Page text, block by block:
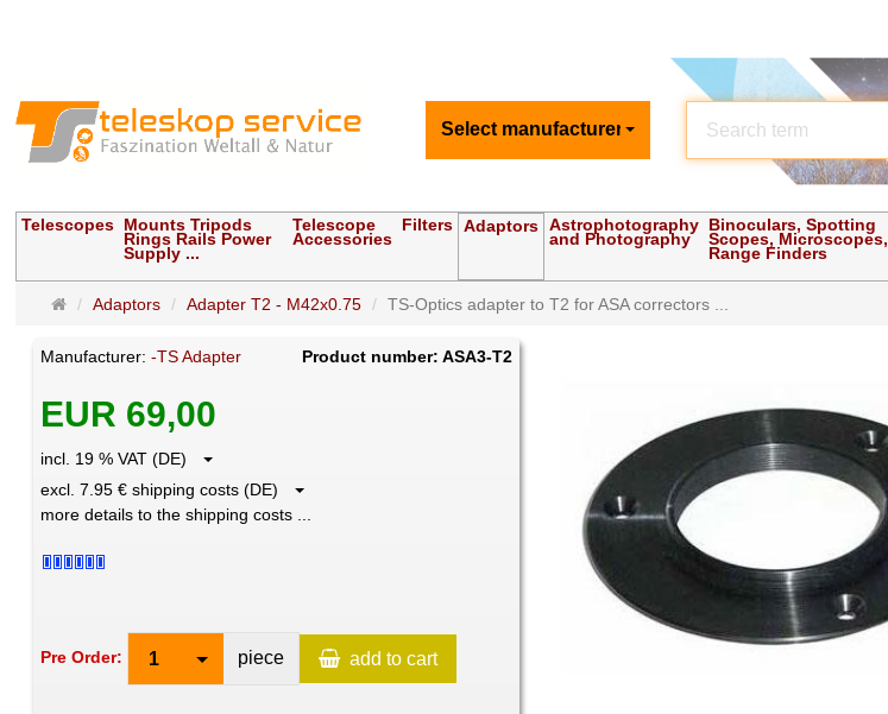
Select manufacturer
Telescopes Mounts Tripods
Rings Rails Power
Supply ...
Telescope
Accessories
Filters Adaptors Astrophotography
and Photography
Binoculars, Spotting
Scopes, Microscopes,
Range Finders
MainAdaptors Adapter T2 - M42x0.75 TS-Optics adapter to T2 for ASA correctors ...
Manufacturer:-TS Adapter Product number: ASA3-T2
EUR 69,00
incl. 19 % VAT (DE)
excl. 7.95 € shipping costs (DE)
more details to the shipping costs ...
Pre Order: 1 piece add to cart